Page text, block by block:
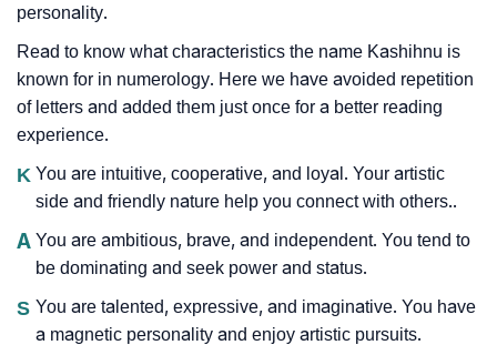
personality.
Read to know what characteristics the name Kashihnu is
known for in numerology. Here we have avoided repetition
of letters and added them just once for a better reading
experience.
K You are intuitive, cooperative, and loyal. Your artistic
side and friendly nature help you connect with others..
A You are ambitious, brave, and independent. You tend to
be dominating and seek power and status.
S You are talented, expressive, and imaginative. You have
a magnetic personality and enjoy artistic pursuits.